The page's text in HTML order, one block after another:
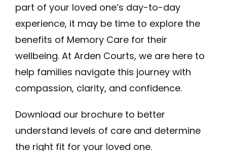
part of your loved one’s day-to-day
experience, it may be time to explore the
benefits of Memory Care for their
wellbeing. At Arden Courts, we are here to
help families navigate this journey with
compassion, clarity, and confidence.
Download our brochureto better
understand levels of care and determine
the right fit for your loved one.